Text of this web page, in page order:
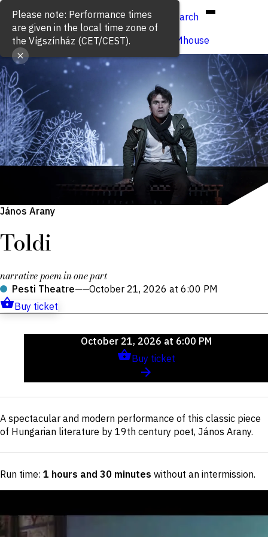
Hun/Eng
Search
Buy ticket
VígSTREAMhouse
János Arany
Toldi
narrative poem in one part
Pesti Theatre——October 21, 2026 at 6:00 PM
Buy ticket
Upcoming
October 21, 2026 at 6:00 PM
Buy ticket
Short
description
A spectacular and modern performance of this classic piece
of Hungarian literature by 19th century poet, János Arany.
Run time: 1 hours and 30 minutes without an intermission.
Please note: Performance times
are given in the local time zone of
the Vígszínház (CET/CEST).